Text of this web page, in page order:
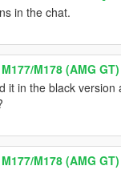
in the chat.
M178 (AMG
it in the black version
M178 (AMG